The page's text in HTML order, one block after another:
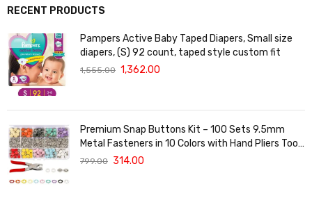
RECENT PRODUCTS
Pampers Active Baby Taped Diapers, Small size
diapers, (S) 92 count, taped style custom fit
1,555.00 1,362.00
Premium Snap Buttons Kit – 100 Sets 9.5mm
Metal Fasteners in 10 Colors with Hand Pliers Tool,
Five-Claw Copper Buckles for Sewing, DIY Crafts,
799.00 314.00